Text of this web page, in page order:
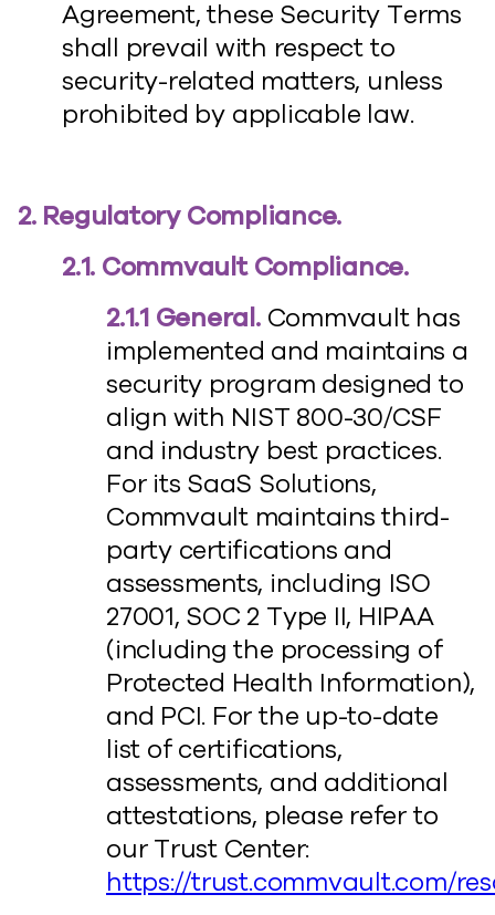
Agreement, these Security Terms
shall prevail with respect to
security-related matters, unless
prohibited by applicable law.
2. Regulatory Compliance.
2.1. Commvault Compliance.
2.1.1 General.Commvault has
implemented and maintains a
security program designed to
align with NIST 800-30/CSF
and industry best practices.
For its SaaS Solutions,
Commvault maintains third-
party certifications and
assessments, including ISO
27001, SOC 2 Type II, HIPAA
(including the processing of
Protected Health Information),
and PCI. For the up-to-date
list of certifications,
assessments, and additional
attestations, please refer to
our Trust Center:
https://trust.commvault.com/